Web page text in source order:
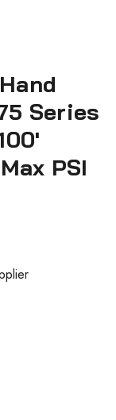
Series
PSI